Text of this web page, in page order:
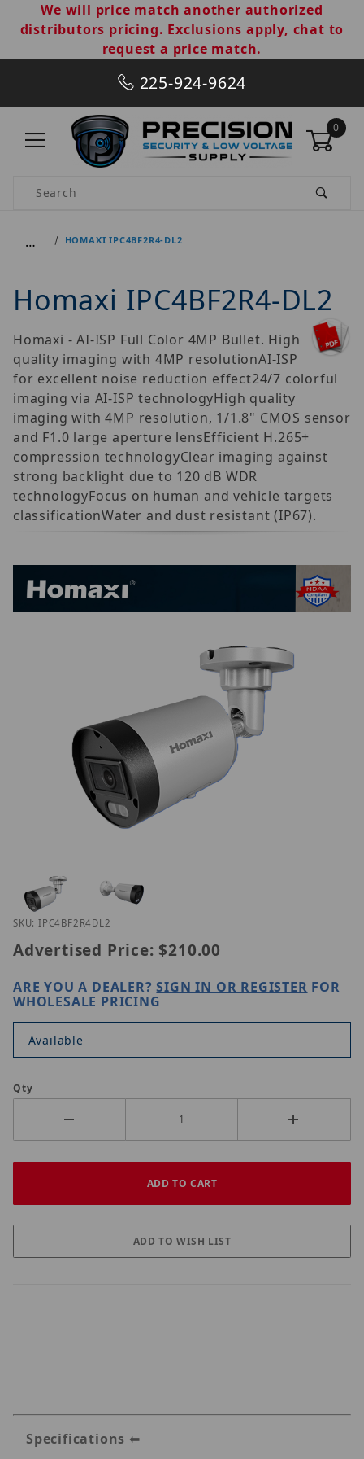
We will price match another authorized
distributors pricing. Exclusions apply, chat to
request a price match.
225-924-9624
0
Product Search
… HOMAXI IPC4BF2R4-DL2
Homaxi IPC4BF2R4-DL2
Homaxi - AI-ISP Full Color 4MP Bullet. High
quality imaging with 4MP resolutionAI-ISP
for excellent noise reduction effect24/7 colorful
imaging via AI-ISP technologyHigh quality
imaging with 4MP resolution, 1/1.8" CMOS sensor
and F1.0 large aperture lensEfficient H.265+
compression technologyClear imaging against
strong backlight due to 120 dB WDR
technologyFocus on human and vehicle targets
classificationWater and dust resistant (IP67).
Thumbnail Filmstrip of Homaxi IPC4BF2R4-DL2
SKU: IPC4BF2R4DL2
Advertised Price: $210.00
ARE YOU A DEALER?SIGN IN OR REGISTER FOR
WHOLESALE PRICING
Available
Qty
Specifications